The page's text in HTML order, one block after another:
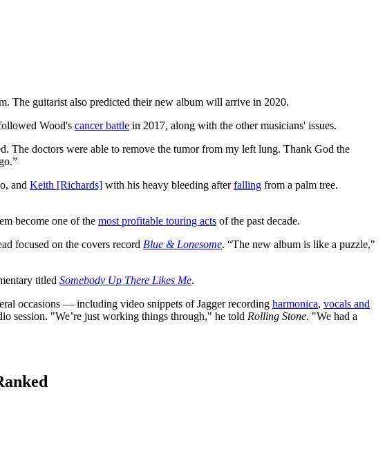
The guitarist also predicted their new album will arrive in 2020.
Wood's cancer battle in 2017, along with the other musicians' issues.
The doctors were able to remove the tumor from my left lung. Thank God the
and Keith [Richards] with his heavy bleeding afterfalling from a palm tree.
become one of the most profitable touring acts of the past decade.
focused on the covers record Blue & Lonesome. “The new album is like a puzzle,"
titled Somebody Up There Likes Me.
occasions — including video snippets of Jagger recording harmonica, vocals and
session. "We’re just working things through," he told Rolling Stone. "We had a